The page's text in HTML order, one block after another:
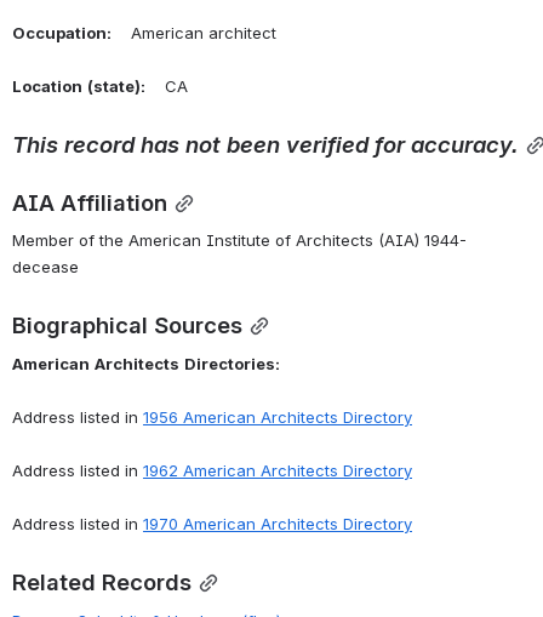
Occupation: American architect
Location (state): CA
This record has not been verified for accuracy.
AIA Affiliation
Member of the American Institute of Architects (AIA) 1944-
decease
Biographical Sources
American Architects Directories:
Address listed in 1956 American Architects Directory
Address listed in 1962 American Architects Directory
Address listed in 1970 American Architects Directory
Related Records